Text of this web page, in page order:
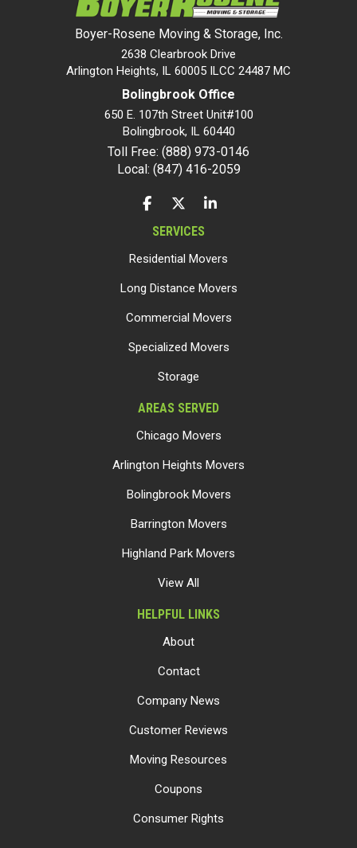
Boyer-Rosene Moving & Storage, Inc.
2638 Clearbrook Drive
Arlington Heights, IL 60005 ILCC 24487 MC
Bolingbrook Office
650 E. 107th Street Unit#100
Bolingbrook, IL 60440
Toll Free: (888) 973-0146
Local: (847) 416-2059
LIKE US ON FACEBOOK
FOLLOW US ON TWITTER
FOLLOW US ON LINKEDIN
SERVICES
Residential Movers
Long Distance Movers
Commercial Movers
Specialized Movers
Storage
AREAS SERVED
Chicago Movers
Arlington Heights Movers
Bolingbrook Movers
Barrington Movers
Highland Park Movers
View All
HELPFUL LINKS
About
Contact
Company News
Customer Reviews
Moving Resources
Coupons
Consumer Rights